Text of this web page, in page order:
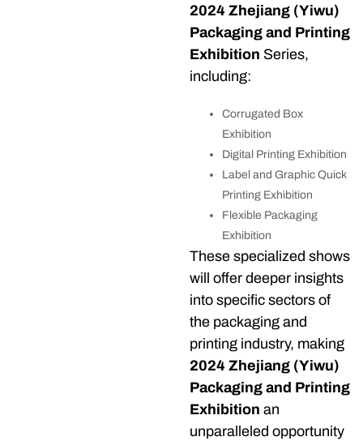
2024 Zhejiang (Yiwu)
Packaging and Printing
Exhibition Series,
including:
Corrugated Box
Exhibition
Digital Printing Exhibition
Label and Graphic Quick
Printing Exhibition
Flexible Packaging
Exhibition
These specialized shows
will offer deeper insights
into specific sectors of
the packaging and
printing industry, making
2024 Zhejiang (Yiwu)
Packaging and Printing
Exhibition an
unparalleled opportunity